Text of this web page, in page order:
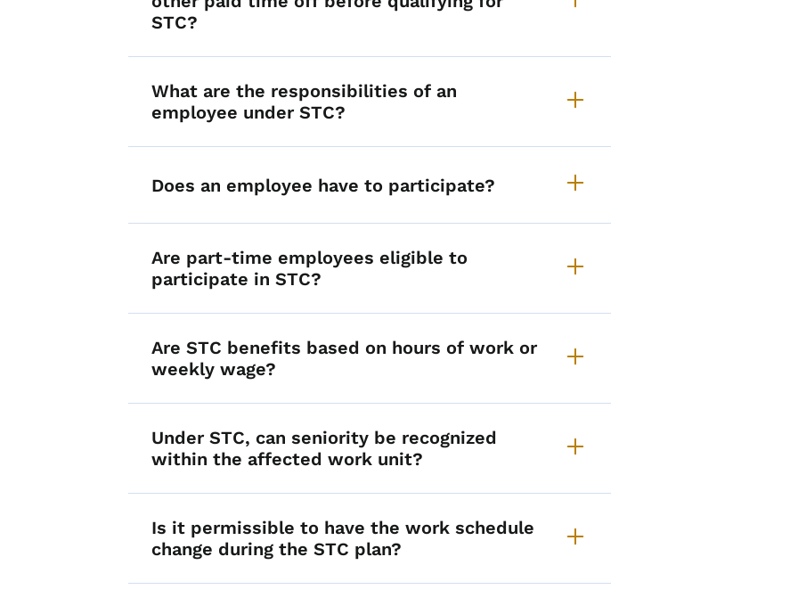
STC?
What are the responsibilities of an
employee under STC?
Does an employee have to participate?
Are part-time employees eligible to
participate in STC?
Are STC benefits based on hours of work or
weekly wage?
Under STC, can seniority be recognized
within the affected work unit?
Is it permissible to have the work schedule
change during the STC plan?